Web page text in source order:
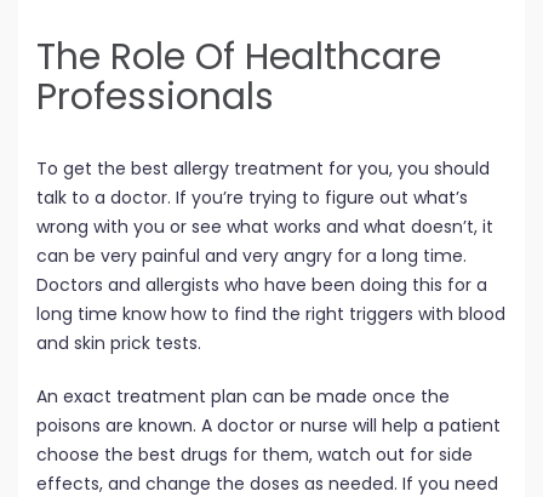
The Role Of Healthcare
Professionals
To get the best allergy treatment for you, you should
talk to a doctor. If you’re trying to figure out what’s
wrong with you or see what works and what doesn’t, it
can be very painful and very angry for a long time.
Doctors and allergists who have been doing this for a
long time know how to find the right triggers with blood
and skin prick tests.
An exact treatment plan can be made once the
poisons are known. A doctor or nurse will help a patient
choose the best drugs for them, watch out for side
effects, and change the doses as needed. If you need